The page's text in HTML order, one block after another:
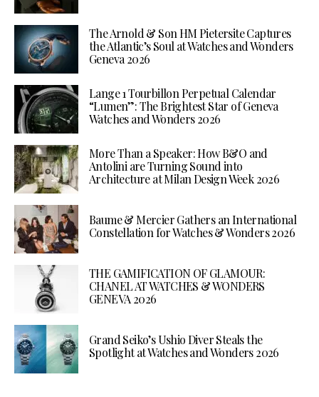
The Arnold & Son HM Pietersite Captures
the Atlantic’s Soul at Watches and Wonders
Geneva 2026
Lange 1 Tourbillon Perpetual Calendar
“Lumen”: The Brightest Star of Geneva
Watches and Wonders 2026
More Than a Speaker: How B&O and
Antolini are Turning Sound into
Architecture at Milan Design Week 2026
Baume & Mercier Gathers an International
Constellation for Watches & Wonders 2026
THE GAMIFICATION OF GLAMOUR:
CHANEL AT WATCHES & WONDERS
GENEVA 2026
Grand Seiko’s Ushio Diver Steals the
Spotlight at Watches and Wonders 2026